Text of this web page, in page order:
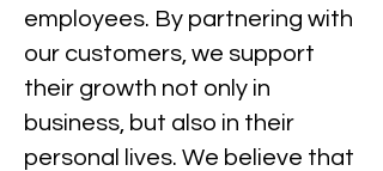
employees. By partnering with
our customers, we support
their growth not only in
business, but also in their
personal lives. We believe that